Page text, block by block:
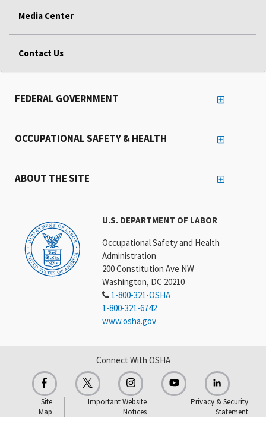
Media Center
Contact Us
U.S. DEPARTMENT OF LABOR
Occupational Safety and Health
Administration
200 Constitution Ave NW
Washington, DC 20210
1-800-321-OSHA
1-800-321-6742
www.osha.gov
FEDERAL GOVERNMENT
OCCUPATIONAL SAFETY & HEALTH
ABOUT THE SITE
Connect With OSHA
Site
Map
Important Website
Notices
Privacy & Security
Statement